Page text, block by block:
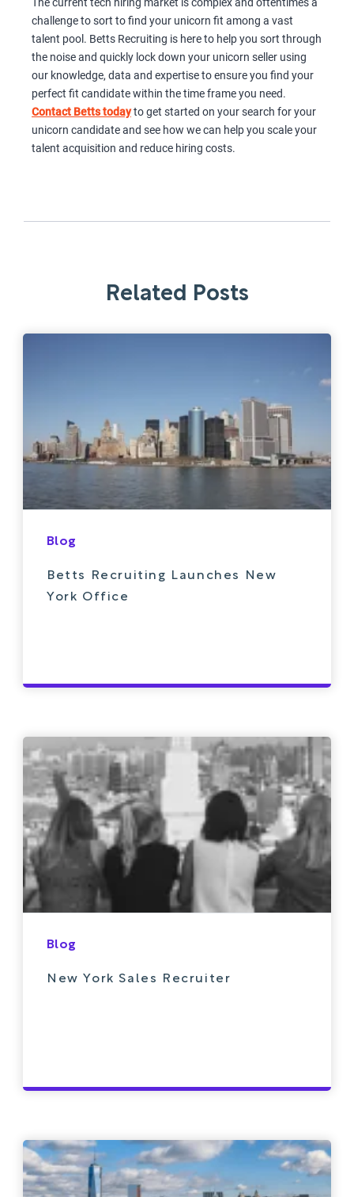
The current tech hiring market is complex and oftentimes a
challenge to sort to find your unicorn fit among a vast
talent pool. Betts Recruiting is here to help you sort through
the noise and quickly lock down your unicorn seller using
our knowledge, data and expertise to ensure you find your
perfect fit candidate within the time frame you need.
Contact Betts todayto get started on your search for your
unicorn candidate and see how we can help you scale your
talent acquisition and reduce hiring costs.
Related Posts
Blog
Betts Recruiting Launches New
York Office
Blog
New York Sales Recruiter